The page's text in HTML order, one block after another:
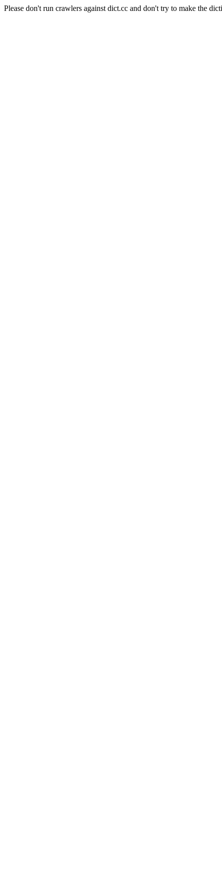
Please don't run crawlers against dict.cc and don't try to make the